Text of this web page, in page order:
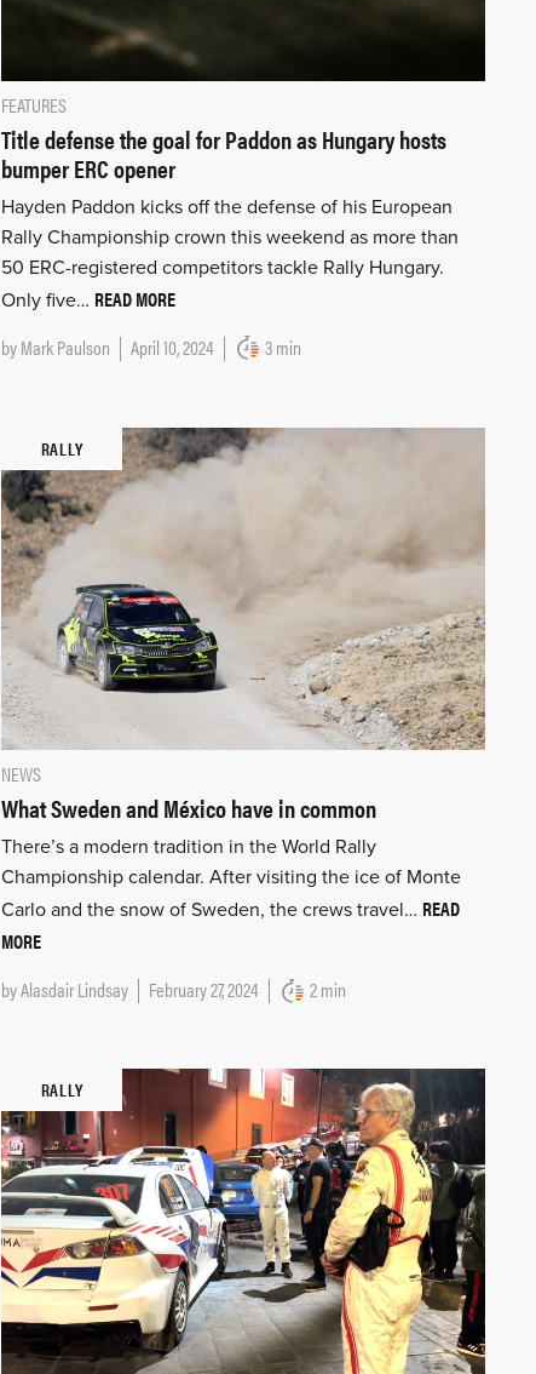
FEATURES
Title defense the goal for Paddon as Hungary hosts
bumper ERC opener
Hayden Paddon kicks off the defense of his European
Rally Championship crown this weekend as more than
50 ERC-registered competitors tackle Rally Hungary.
Only five… READ MORE
byMark Paulson April 10, 2024 3 min
RALLY
NEWS
What Sweden and México have in common
There’s a modern tradition in the World Rally
Championship calendar. After visiting the ice of Monte
Carlo and the snow of Sweden, the crews travel… READ
MORE
byAlasdair Lindsay February 27, 2024 2 min
RALLY